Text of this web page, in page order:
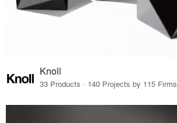
Knoll
33 Products · 140 Projects by 115 Firms